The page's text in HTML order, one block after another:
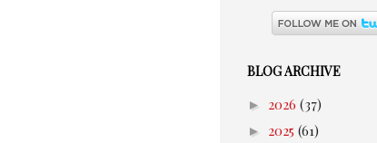
BLOG ARCHIVE
► 2026 (37)
► 2025 (61)